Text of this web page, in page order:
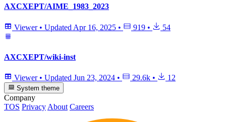
AXCXEPT/AIME_1983_2023
Viewer • Updated Apr 16, 2025 • 919 • 54
AXCXEPT/wiki-inst
Viewer • Updated Jun 23, 2024 • 29.6k • 12
System theme
Company
TOS Privacy About Careers